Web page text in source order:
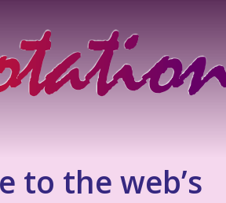
to the web’s